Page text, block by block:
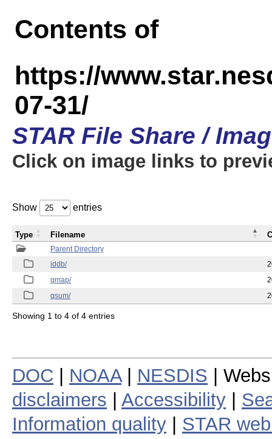
Contents of
https://
07-31/
STAR File Share /
Click on image links to
Show entries
Parent Directory
iddb/
qmap/
qsum/
Type Filename
Showing 1 to 4 of 4 entries
DOC NOAA| NESDIS |
disclaimers
Accessibility
Information quality
STAR